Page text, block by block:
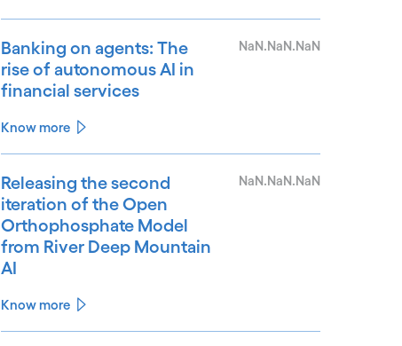
Banking on agents: The
rise of autonomous AI in
financial services
NaN.NaN.NaN
Know more
Releasing the second
iteration of the Open
Orthophosphate Model
from River Deep Mountain
AI
NaN.NaN.NaN
Know more